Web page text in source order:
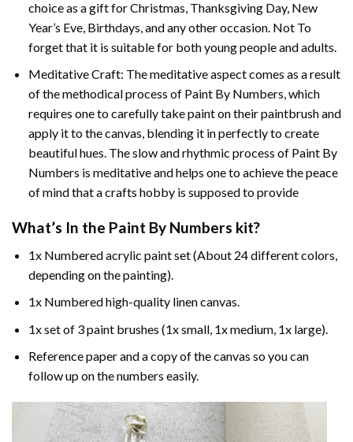
choice as a gift for Christmas, Thanksgiving Day, New
Year’s Eve, Birthdays, and any other occasion. Not To
forget that it is suitable for both young people and adults.
Meditative Craft: The meditative aspect comes as a result
of the methodical process of Paint By Numbers, which
requires one to carefully take paint on their paintbrush and
apply it to the canvas, blending it in perfectly to create
beautiful hues. The slow and rhythmic process of Paint By
Numbers is meditative and helps one to achieve the peace
of mind that a crafts hobby is supposed to provide
What’s In the Paint By Numbers kit?
1x Numbered acrylic paint set (About 24 different colors,
depending on the painting).
1x Numbered high-quality linen canvas.
1x set of 3 paint brushes (1x small, 1x medium, 1x large).
Reference paper and a copy of the canvas so you can
follow up on the numbers easily.